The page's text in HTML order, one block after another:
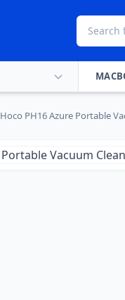
Hoco PH16 Azure Portable